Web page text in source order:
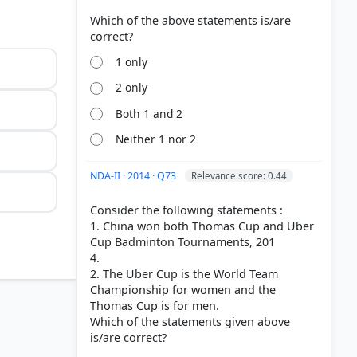
Which of the above statements is/are
1 only
2 only
Both 1 and 2
Neither 1 nor 2
NDA-II · 2014 · Q73 Relevance score: 0.44
Consider the following statements :
1. China won both Thomas Cup and Uber
Cup Badminton Tournaments, 201
4.
2. The Uber Cup is the World Team
Championship for women and the
Thomas Cup is for men.
Which of the statements given above